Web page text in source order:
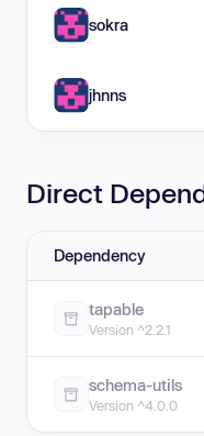
sokra
jhnns
Direct
Dependency
tapable
Version ^2.2.1
schema-utils
Version ^4.0.0